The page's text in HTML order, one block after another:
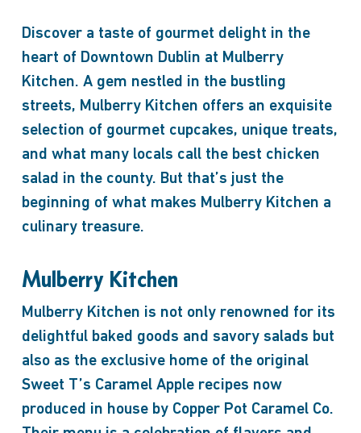
Discover a taste of gourmet delight in the
heart of Downtown Dublin at Mulberry
Kitchen. A gem nestled in the bustling
streets, Mulberry Kitchen offers an exquisite
selection of gourmet cupcakes, unique treats,
and what many locals call the best chicken
salad in the county. But that’s just the
beginning of what makes Mulberry Kitchen a
culinary treasure.
Mulberry Kitchen
Mulberry Kitchen is not only renowned for its
delightful baked goods and savory salads but
also as the exclusive home of the original
Sweet T’s Caramel Apple recipes now
produced in house by Copper Pot Caramel Co.